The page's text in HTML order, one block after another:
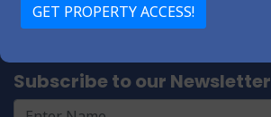
info@socalmor.com
Subscribe to our Newsletter